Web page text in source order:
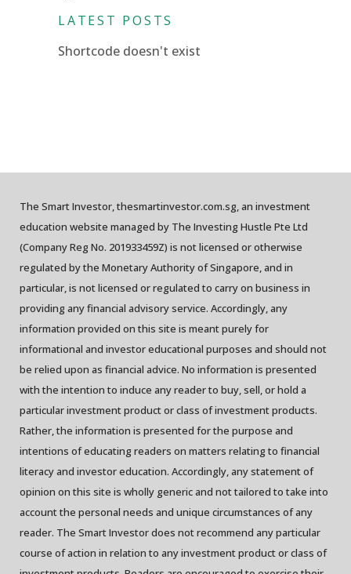
LATEST POSTS
Shortcode doesn't exist
The Smart Investor, thesmartinvestor.com.sg, an investment
education website managed by The Investing Hustle Pte Ltd
(Company Reg No. 201933459Z) is not licensed or otherwise
regulated by the Monetary Authority of Singapore, and in
particular, is not licensed or regulated to carry on business in
providing any financial advisory service. Accordingly, any
information provided on this site is meant purely for
informational and investor educational purposes and should not
be relied upon as financial advice. No information is presented
with the intention to induce any reader to buy, sell, or hold a
particular investment product or class of investment products.
Rather, the information is presented for the purpose and
intentions of educating readers on matters relating to financial
literacy and investor education. Accordingly, any statement of
opinion on this site is wholly generic and not tailored to take into
account the personal needs and unique circumstances of any
reader. The Smart Investor does not recommend any particular
course of action in relation to any investment product or class of